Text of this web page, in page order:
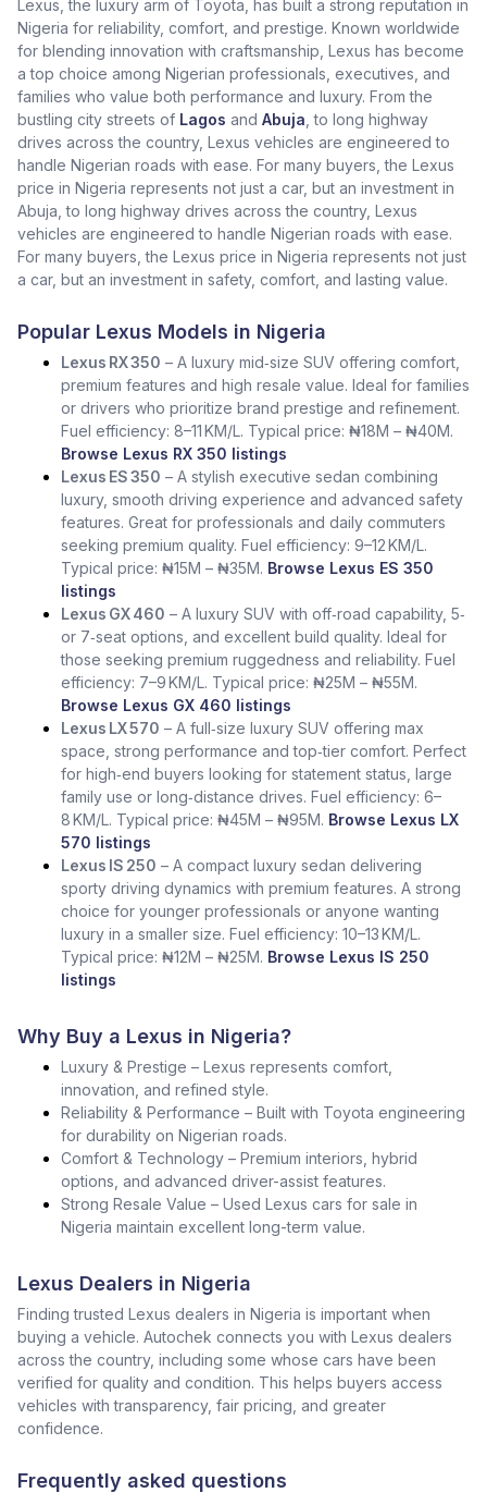
Lexus, the luxury arm of Toyota, has built a strong reputation in
Nigeria for reliability, comfort, and prestige. Known worldwide
for blending innovation with craftsmanship, Lexus has become
a top choice among Nigerian professionals, executives, and
families who value both performance and luxury. From the
bustling city streets of Lagos and Abuja , to long highway
drives across the country, Lexus vehicles are engineered to
handle Nigerian roads with ease. For many buyers, the Lexus
price in Nigeria represents not just a car, but an investment in
Abuja, to long highway drives across the country, Lexus
vehicles are engineered to handle Nigerian roads with ease.
For many buyers, the Lexus price in Nigeria represents not just
a car, but an investment in safety, comfort, and lasting value.
Popular Lexus Models in Nigeria
Lexus RX 350 – A luxury mid‑size SUV offering comfort,
premium features and high resale value. Ideal for families
or drivers who prioritize brand prestige and refinement.
Fuel efficiency: 8–11 KM/L. Typical price: ₦18M – ₦40M.
Browse Lexus RX 350 listings
Lexus ES 350 – A stylish executive sedan combining
luxury, smooth driving experience and advanced safety
features. Great for professionals and daily commuters
seeking premium quality. Fuel efficiency: 9–12 KM/L.
Typical price: ₦15M – ₦35M. Browse Lexus ES 350
listings
Lexus GX 460 – A luxury SUV with off‑road capability, 5‑
or 7‑seat options, and excellent build quality. Ideal for
those seeking premium ruggedness and reliability. Fuel
efficiency: 7–9 KM/L. Typical price: ₦25M – ₦55M.
Browse Lexus GX 460 listings
Lexus LX 570 – A full‑size luxury SUV offering max
space, strong performance and top‑tier comfort. Perfect
for high‑end buyers looking for statement status, large
family use or long‑distance drives. Fuel efficiency: 6–
8 KM/L. Typical price: ₦45M – ₦95M. Browse Lexus LX
570 listings
Lexus IS 250 – A compact luxury sedan delivering
sporty driving dynamics with premium features. A strong
choice for younger professionals or anyone wanting
luxury in a smaller size. Fuel efficiency: 10–13 KM/L.
Typical price: ₦12M – ₦25M. Browse Lexus IS 250
listings
Why Buy a Lexus in Nigeria?
Luxury & Prestige – Lexus represents comfort,
innovation, and refined style.
Reliability & Performance – Built with Toyota engineering
for durability on Nigerian roads.
Comfort & Technology – Premium interiors, hybrid
options, and advanced driver-assist features.
Strong Resale Value – Used Lexus cars for sale in
Nigeria maintain excellent long-term value.
Lexus Dealers in Nigeria
Finding trusted Lexus dealers in Nigeria is important when
buying a vehicle. Autochek connects you with Lexus dealers
across the country, including some whose cars have been
verified for quality and condition. This helps buyers access
vehicles with transparency, fair pricing, and greater
confidence.
Frequently asked questions